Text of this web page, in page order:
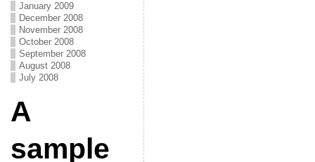
January 2009
December 2008
November 2008
October 2008
September 2008
August 2008
July 2008
A
sample